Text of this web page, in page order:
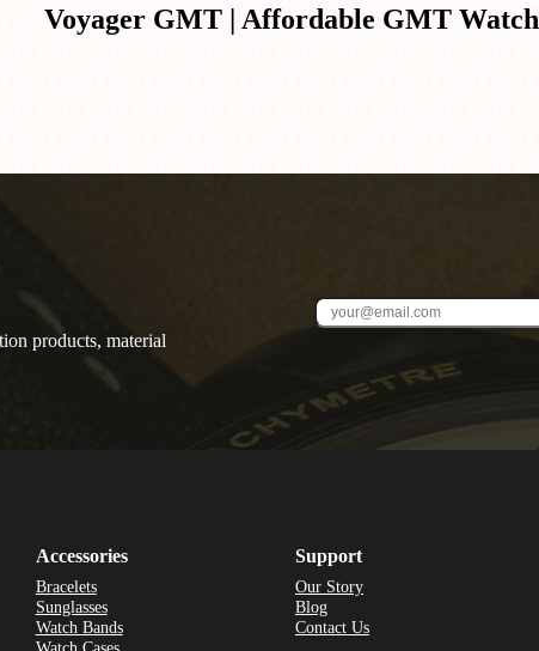
Voyager GMT | Affordable GMT Watch
products, material
Accessories
Bracelets
Sunglasses
Watch Bands
Support
Our Story
Blog
Contact Us